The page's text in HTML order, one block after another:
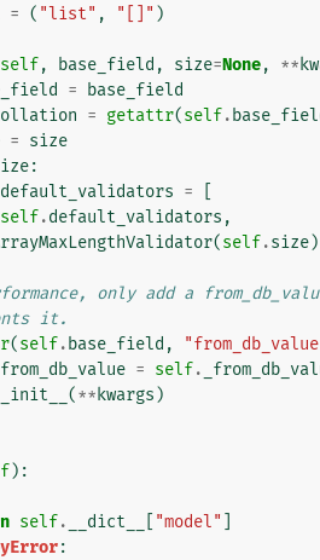
= ( "list" , "[]" )
self, base_field , size=None, **
=
base_field
= getattr(self.
= size
:
default_validators =
self.default_validators ,
(self.size
only add a
it.
(self. base_field ,
from_db_value = self.
__init__ (** kwargs )
):
self. __dict__ "model"
: